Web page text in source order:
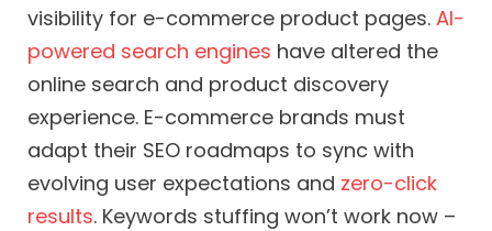
visibility for e-commerce product pages. AI-
powered search engines have altered the
online search and product discovery
experience. E-commerce brands must
adapt their SEO roadmaps to sync with
evolving user expectations and zero-click
results. Keywords stuffing won’t work now –